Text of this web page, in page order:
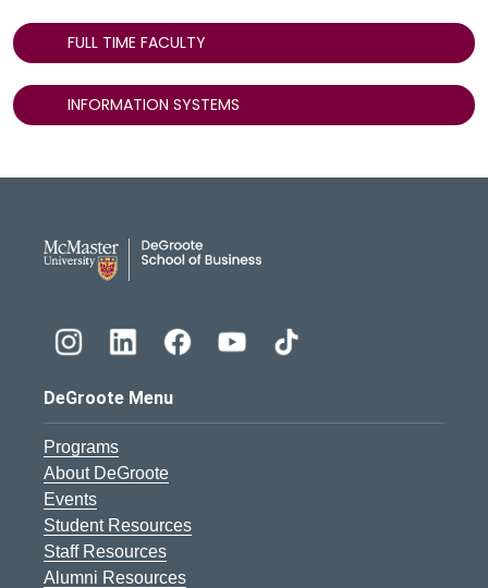
FULL TIME FACULTY
INFORMATION SYSTEMS
DeGroote Menu
Programs
About DeGroote
Events
Student Resources
Staff Resources
Alumni Resources